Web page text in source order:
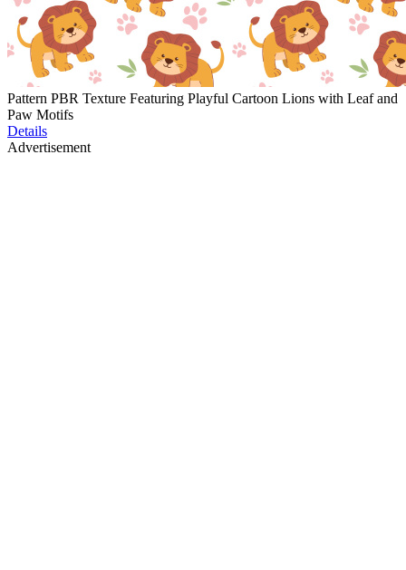
Pattern PBR Texture Featuring Playful Cartoon Lions with Leaf and
Paw Motifs
Details
Advertisement